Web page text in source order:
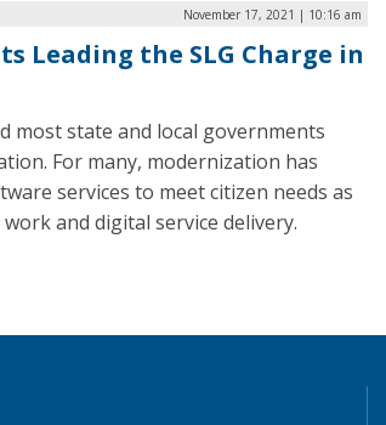
November 17, 2021 | 10:16 am
Leading the SLG Charge in
most state and local governments
For many, modernization has
services to meet citizen needs as
and digital service delivery.